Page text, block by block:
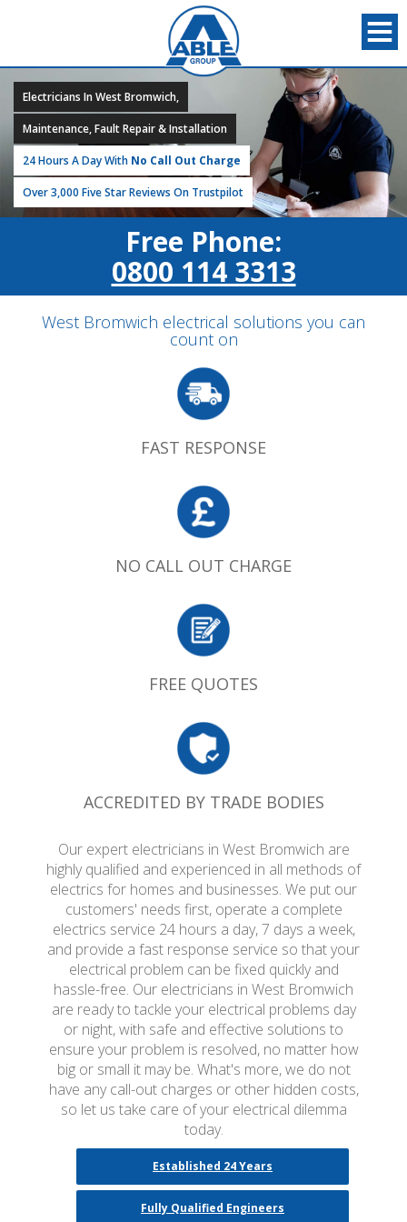
Electricians In West Bromwich,
Maintenance, Fault Repair & Installation
24 Hours A Day With No Call Out Charge
Over 3,000 Five Star Reviews On Trustpilot
Free Phone:
0800 114 3313
West Bromwich electrical solutions you can
count on
FAST RESPONSE
NO CALL OUT CHARGE
FREE QUOTES
ACCREDITED BY TRADE BODIES
Our expert electricians in West Bromwich are
highly qualified and experienced in all methods of
electrics for homes and businesses. We put our
customers' needs first, operate a complete
electrics service 24 hours a day, 7 days a week,
and provide a fast response service so that your
electrical problem can be fixed quickly and
hassle-free. Our electricians in West Bromwich
are ready to tackle your electrical problems day
or night, with safe and effective solutions to
ensure your problem is resolved, no matter how
big or small it may be. What's more, we do not
have any call-out charges or other hidden costs,
so let us take care of your electrical dilemma
today.
Established 24 Years
Fully Qualified Engineers